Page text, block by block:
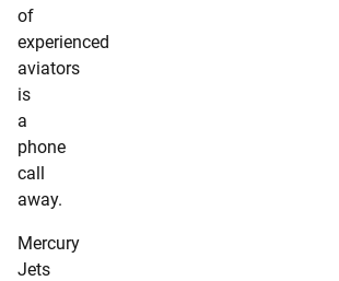
of
experienced
aviators
is
a
phone
call
away.
Mercury
Jets